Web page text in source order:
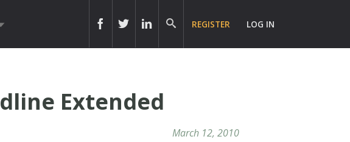
REGISTER LOG IN
Extended
March 12, 2010